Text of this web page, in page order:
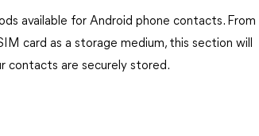
available for Android phone contacts. From
card as a storage medium, this section will
contacts are securely stored.